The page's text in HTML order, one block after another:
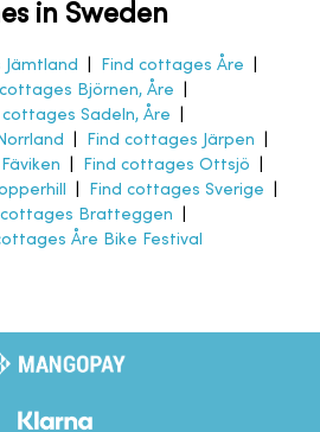
in Sweden
Jämtland Find cottages Åre
cottages Björnen, Åre
cottages Sadeln, Åre
Find cottages Järpen
Find cottages Ottsjö
Find cottages Sverige
cottages Bratteggen
Åre Bike Festival